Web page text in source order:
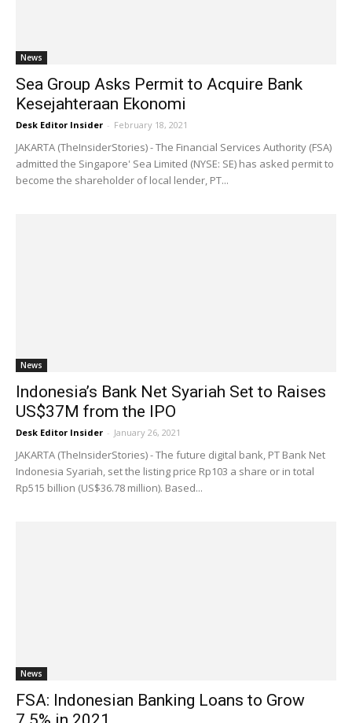
News
Sea Group Asks Permit to Acquire Bank
Kesejahteraan Ekonomi
Desk Editor Insider - February 18, 2021
JAKARTA (TheInsiderStories) - The Financial Services Authority (FSA)
admitted the Singapore' Sea Limited (NYSE: SE) has asked permit to
become the shareholder of local lender, PT...
News
Indonesia’s Bank Net Syariah Set to Raises
US$37M from the IPO
Desk Editor Insider - January 26, 2021
JAKARTA (TheInsiderStories) - The future digital bank, PT Bank Net
Indonesia Syariah, set the listing price Rp103 a share or in total
Rp515 billion (US$36.78 million). Based...
News
FSA: Indonesian Banking Loans to Grow